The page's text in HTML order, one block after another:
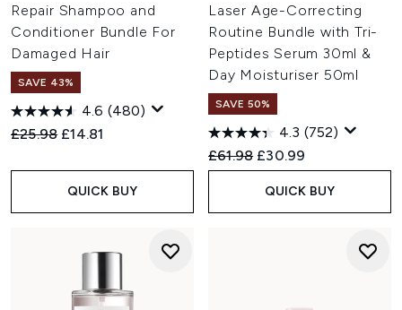
Repair Shampoo and
Conditioner Bundle For
Damaged Hair
SAVE 43%
4.6 (480)
Recommended Retail Price:
£25.98 Current price:
£14.81
QUICK BUY
Laser Age-Correcting
Routine Bundle with Tri-
Peptides Serum 30ml &
Day Moisturiser 50ml
SAVE 50%
4.3 (752)
Recommended Retail Price:
£61.98 Current price:
£30.99
QUICK BUY